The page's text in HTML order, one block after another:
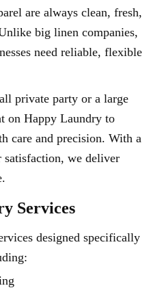
are always clean, fresh,
big linen companies,
need reliable, flexible
private party or a large
on Happy Laundry to
care and precision. With a
satisfaction, we deliver
Services
designed specifically